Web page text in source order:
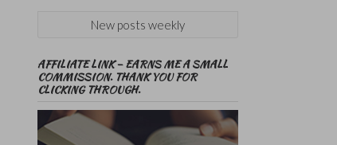
New posts weekly
AFFILIATE LINK – EARNS ME A SMALL
COMMISSION. THANK YOU FOR
CLICKING THROUGH.